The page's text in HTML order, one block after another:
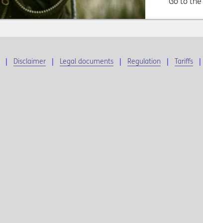
Disclaimer Legal documents Regulation Tariffs